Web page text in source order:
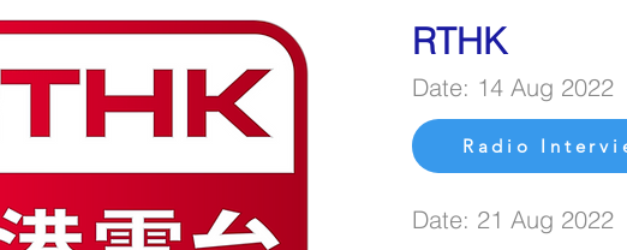
RTHK
Radio
Date: 14 Aug 2022
Date: 21 Aug 2022